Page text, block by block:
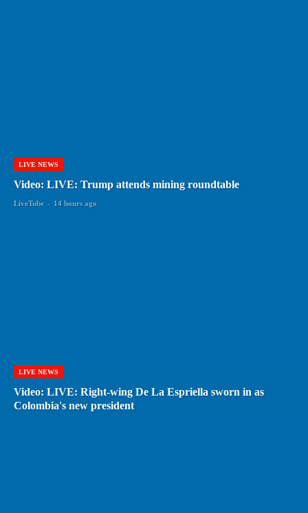
LIVE NEWS
Video: LIVE: Trump attends mining roundtable
LiveTube - 14 hours ago
LIVE NEWS
Video: LIVE: Right-wing De La Espriella sworn in as
Colombia's new president